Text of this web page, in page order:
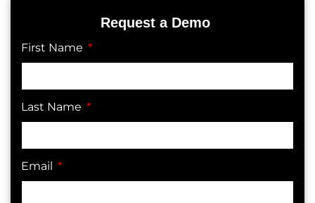
Request a Demo
First Name
Last Name
Email